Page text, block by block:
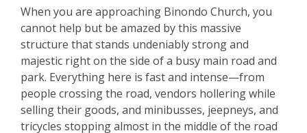
When you are approaching Binondo Church, you
cannot help but be amazed by this massive
structure that stands undeniably strong and
majestic right on the side of a busy main road and
park. Everything here is fast and intense—from
people crossing the road, vendors hollering while
selling their goods, and minibusses, jeepneys, and
tricycles stopping almost in the middle of the road